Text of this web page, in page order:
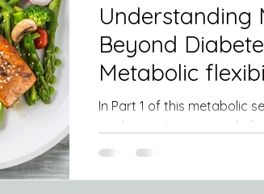
Understanding
Beyond
Metabolic
In Part 1 of this metabolic series we delved into what
insulin resistance is and why it is important to pay